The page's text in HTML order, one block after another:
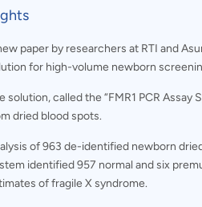
paper by researchers at RTI and
for high-volume newborn
solution, called the “FMR1 PCR
dried blood spots.
of 963 de-identified newborn
identified 957 normal and six
of fragile X syndrome.